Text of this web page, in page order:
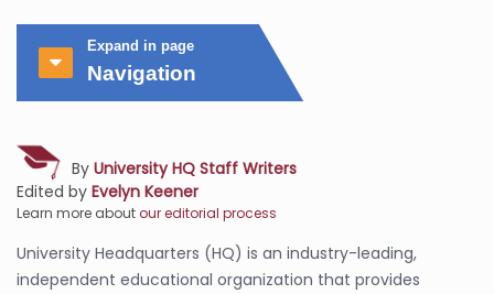
Expand in page
Navigation
By University HQ Staff Writers
Edited by Evelyn Keener
Learn more aboutour editorial process
University Headquarters (HQ) is an industry-leading,
independent educational organization that provides